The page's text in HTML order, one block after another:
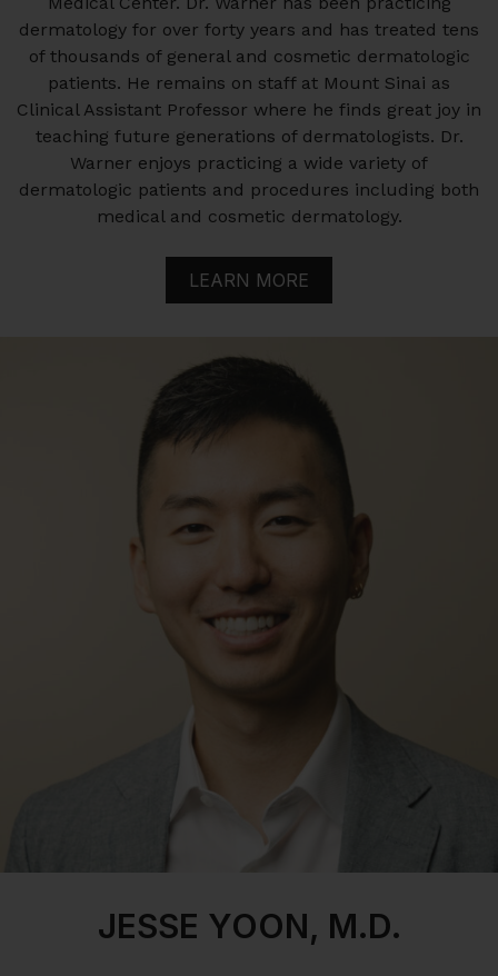
dermatology for over forty years and has treated tens
of thousands of general and cosmetic dermatologic
patients. He remains on staff at Mount Sinai as
Clinical Assistant Professor where he finds great joy in
teaching future generations of dermatologists. Dr.
Warner enjoys practicing a wide variety of
dermatologic patients and procedures including both
medical and cosmetic dermatology.
LEARN MORE
JESSE YOON, M.D.